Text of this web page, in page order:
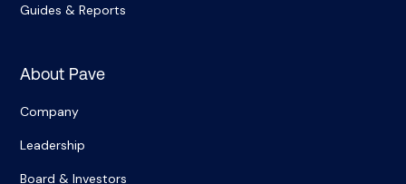
Guides & Reports
About Pave
Company
Leadership
Board & Investors